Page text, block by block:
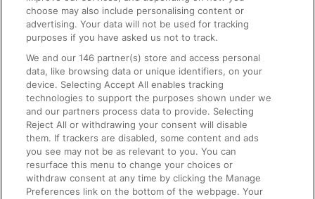
On the Train
Accessible Train Travel and Facilities
Train Travel with Bicycles
Train Travel with Pets
Train Travel with Children
Food and Drink
choose may also include personalising content or
advertising. Your data will not be used for tracking
purposes if you have asked us not to track.
We and our146 partner(s) store and access personal
data, like browsing data or unique identifiers, on your
device. Selecting Accept All enables tracking
technologies to support the purposes shown under we
and our partners process data to provide. Selecting
Reject All or withdrawing your consent will disable
them. If trackers are disabled, some content and ads
you see may not be as relevant to you. You can
resurface this menu to change your choices or
withdraw consent at any time by clicking the Manage
Preferences link on the bottom of the webpage. Your